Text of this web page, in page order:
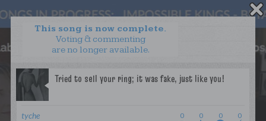
This song is now complete.
Voting & commenting
are no longer available.
tyche 0 0 0 0
WANT TO LEAD A COLLAB?
PRESS
OUR PARTNERS